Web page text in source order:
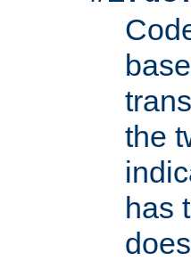
the
has